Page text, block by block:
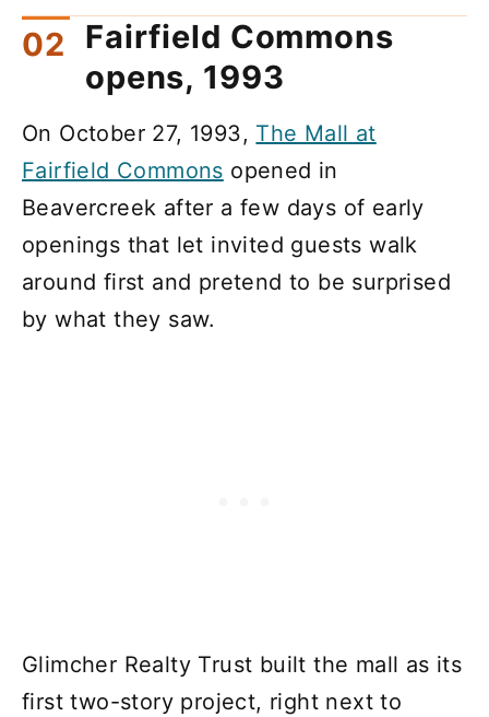
Fairfield Commons
opens, 1993
On October 27, 1993, The Mall at
Fairfield Commons opened in
Beavercreek after a few days of early
openings that let invited guests walk
around first and pretend to be surprised
by what they saw.
Glimcher Realty Trust built the mall as its
first two-story project, right next to